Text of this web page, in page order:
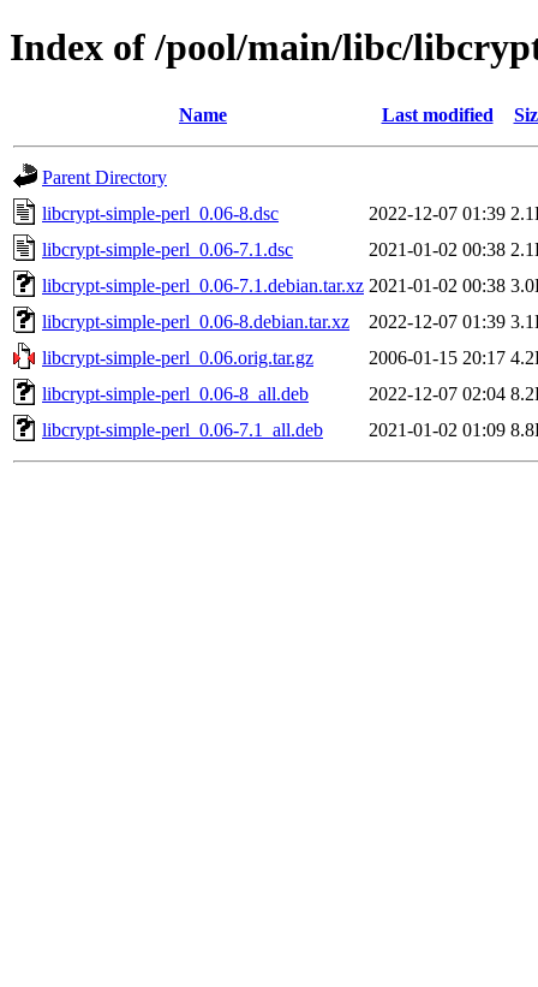
Index of /pool/main/libc/
Name Last modified
Parent Directory
libcrypt-simple-perl_0.06-8.dsc
2022-12-07 01:39
libcrypt-simple-perl_0.06-7.1.dsc
2021-01-02 00:38
libcrypt-simple-perl_0.06-7.1.debian.tar.xz 2021-01-02 00:38
libcrypt-simple-perl_0.06-8.debian.tar.xz
2022-12-07 01:39
libcrypt-simple-perl_0.06.orig.tar.gz
2006-01-15 20:17
libcrypt-simple-perl_0.06-8_all.deb
2022-12-07 02:04
libcrypt-simple-perl_0.06-7.1_all.deb
2021-01-02 01:09